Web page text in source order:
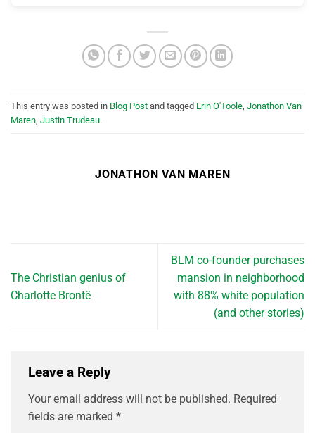
This entry was posted in Blog Post and tagged Erin O'Toole Jonathon Van
Maren Justin Trudeau.
JONATHON VAN MAREN
The Christian genius of
Charlotte Brontë
BLM co-founder purchases
mansion in neighborhood
with 88% white population
(and other stories)
Leave a Reply
Your email address will not be published. Required
fields are marked *